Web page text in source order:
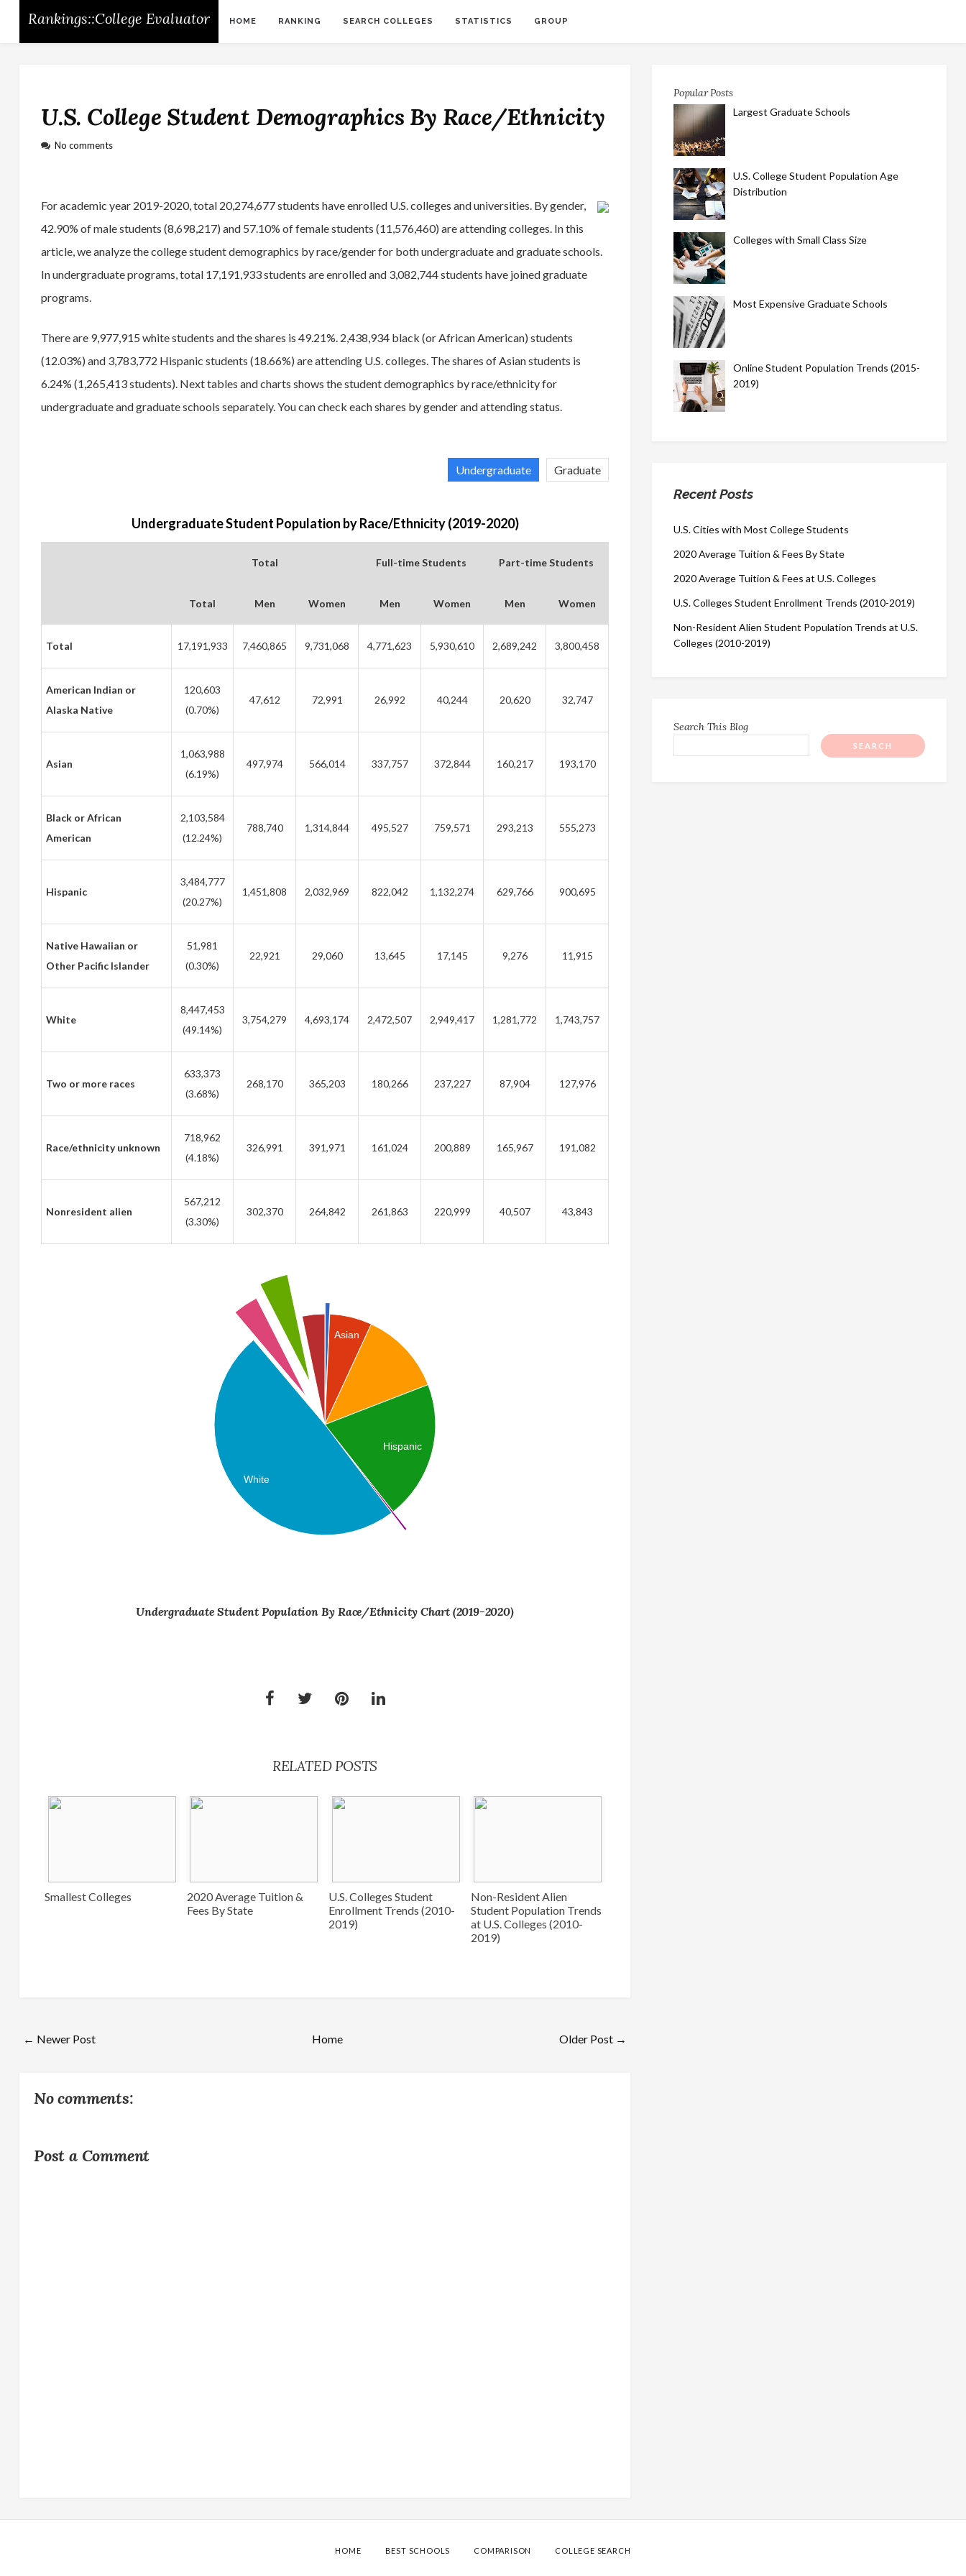
Rankings::College Evaluator HOME RANKING SEARCH COLLEGES STATISTICS GROUP
U.S. College Student Demographics By Race/Ethnicity
No comments
For academic year 2019-2020, total 20,274,677 students have enrolled U.S. colleges and universities. By gender,
42.90% of male students (8,698,217) and 57.10% of female students (11,576,460) are attending colleges. In this
article, we analyze the college student demographics by race/gender for both undergraduate and graduate schools.
In undergraduate programs, total 17,191,933 students are enrolled and 3,082,744 students have joined graduate
programs.
There are 9,977,915 white students and the shares is 49.21%. 2,438,934 black (or African American) students
(12.03%) and 3,783,772 Hispanic students (18.66%) are attending U.S. colleges. The shares of Asian students is
6.24% (1,265,413 students). Next tables and charts shows the student demographics by race/ethnicity for
undergraduate and graduate schools separately. You can check each shares by gender and attending status.
Undergraduate Graduate
Undergraduate Student Population by Race/Ethnicity (2019-2020)
Total Full-time Students Part-time Students
Total Men Women Men Women Men Women
Total 17,191,933 7,460,865 9,731,068 4,771,623 5,930,610 2,689,242 3,800,458
American Indian or
Alaska Native
120,603
(0.70%)
47,612 72,991 26,992 40,244 20,620 32,747
Asian
1,063,988
(6.19%)
497,974 566,014 337,757 372,844 160,217 193,170
Black or African
American
2,103,584
(12.24%)
788,740 1,314,844 495,527 759,571 293,213 555,273
Hispanic
3,484,777
(20.27%)
1,451,808 2,032,969 822,042 1,132,274 629,766 900,695
Native Hawaiian or
Other Pacific Islander
51,981
(0.30%)
22,921 29,060 13,645 17,145 9,276 11,915
White
8,447,453
(49.14%)
3,754,279 4,693,174 2,472,507 2,949,417 1,281,772 1,743,757
Two or more races
633,373
(3.68%)
268,170 365,203 180,266 237,227 87,904 127,976
Race/ethnicity unknown
718,962
(4.18%)
326,991 391,971 161,024 200,889 165,967 191,082
Nonresident alien
567,212
(3.30%)
302,370 264,842 261,863 220,999 40,507 43,843
Asian
Hispanic
White
Undergraduate Student Population By Race/Ethnicity Chart (2019-2020)
RELATED POSTS
Smallest Colleges
2020 Average Tuition &
Fees By State
U.S. Colleges Student
Enrollment Trends (2010-
2019)
Non-Resident Alien
Student Population Trends
at U.S. Colleges (2010-
2019)
← Newer Post Older Post →
Home
No comments:
Post a Comment
Popular Posts
Largest Graduate Schools
U.S. College Student Population Age
Distribution
Colleges with Small Class Size
Most Expensive Graduate Schools
Online Student Population Trends (2015-
2019)
Recent Posts
U.S. Cities with Most College Students
2020 Average Tuition & Fees By State
2020 Average Tuition & Fees at U.S. Colleges
U.S. Colleges Student Enrollment Trends (2010-2019)
Non-Resident Alien Student Population Trends at U.S.
Colleges (2010-2019)
Search This Blog
HOME BEST SCHOOLS COMPARISON COLLEGE SEARCH